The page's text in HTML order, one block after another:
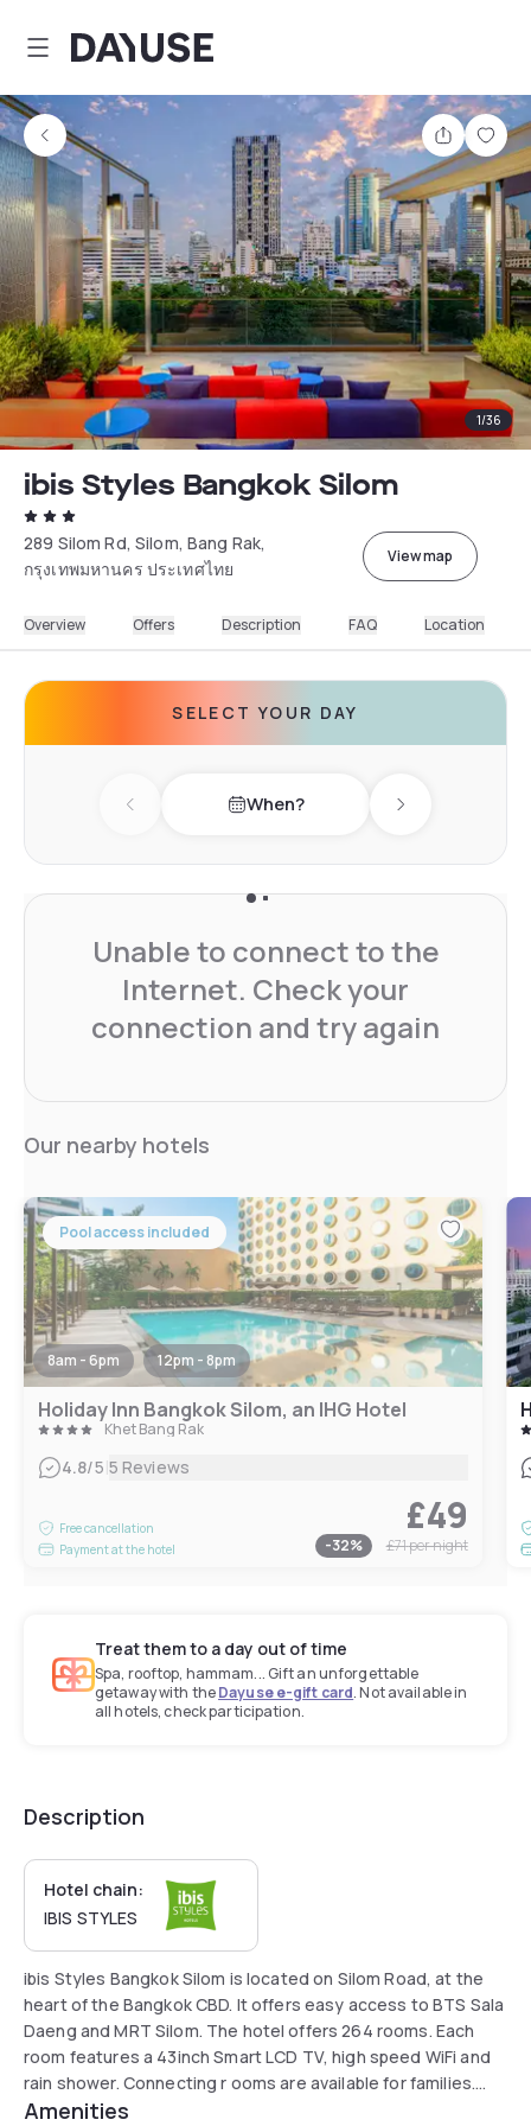
Dayuse
Share
1/36
ibis Styles Bangkok Silom
289 Silom Rd, Silom, Bang Rak,
กรุงเทพมหานคร ประเทศไทย
View map
Overview Offers Description FAQ Location
SELECT YOUR DAY
Previous day When? Next day
Unable to connect to the
Internet. Check your
connection and try again
Our nearby hotels
Pool access included
8am - 6pm 12pm - 8pm
Holiday Inn Bangkok Silom, an IHG Hotel
Khet Bang Rak
4.8/5|5 Reviews
Free cancellation
Payment at the hotel
£49
-32% £71per night
Treat them to a day out of time
Spa, rooftop, hammam... Gift an unforgettable
getaway with theDayuse e-gift card. Not available in
all hotels, check participation.
Description
Hotel chain:
IBIS STYLES
ibis Styles Bangkok Silom is located on Silom Road, at the
heart of the Bangkok CBD. It offers easy access to BTS Sala
Daeng and MRT Silom. The hotel offers 264 rooms. Each
room features a 43inch Smart LCD TV, high speed WiFi and
rain shower. Connecting r ooms are available for families.
Facilities at the hotel include a restaurant, lobby bar and
Amenities